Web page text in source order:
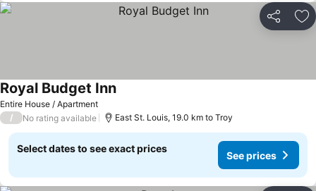
Share
Entire House / Apartment
Royal Budget Inn
/ No rating available East St. Louis, 19.0 km to Troy
Select dates to see exact prices
See prices